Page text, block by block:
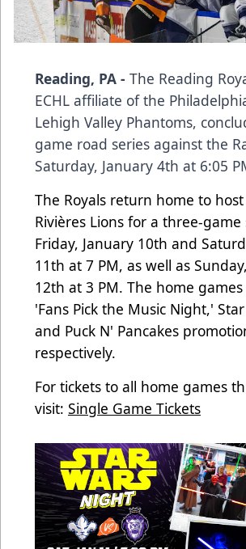
Reading, PA - The Reading
ECHL affiliate of the
Lehigh Valley Phantoms,
game road series against the
Saturday, January 4th at 6:05
The Royals return home to
Rivières Lions for a three-game
Friday, January 10th and
11th at 7 PM, as well as
12th at 3 PM. The home
'Fans Pick the Music Night,'
and Puck N' Pancakes
respectively.
For tickets to all home games
visit: Single Game Tickets